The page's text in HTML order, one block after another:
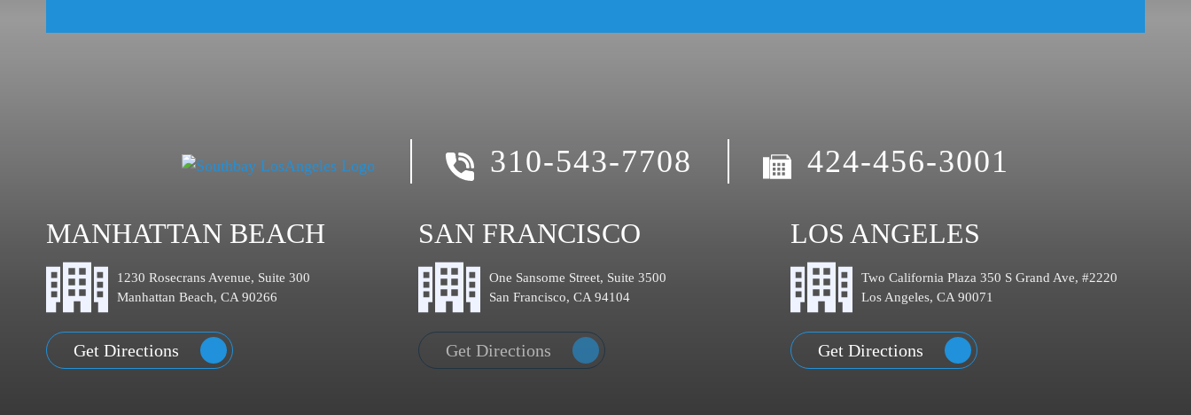
310-543-7708 424-456-3001
MANHATTAN BEACH
1230 Rosecrans Avenue, Suite 300
Manhattan Beach, CA 90266
Get Directions
SAN FRANCISCO
One Sansome Street, Suite 3500
San Francisco, CA 94104
Get Directions
LOS ANGELES
Two California Plaza 350 S Grand Ave, #2220
Los Angeles, CA 90071
Get Directions